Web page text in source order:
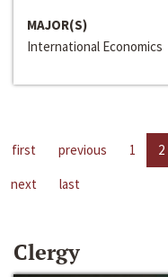
MAJOR(S)
International Economics
first previous 1 2
next
last
Clergy